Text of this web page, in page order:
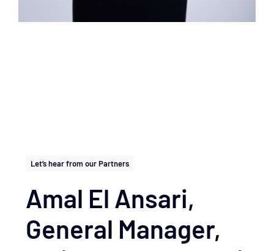
Let’s hear from our Partners
Amal El Ansari,
General Manager,